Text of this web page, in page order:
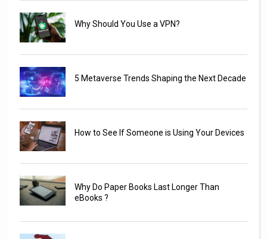
Why Should You Use a VPN?
5 Metaverse Trends Shaping the Next Decade
How to See If Someone is Using Your Devices
Why Do Paper Books Last Longer Than
eBooks ?